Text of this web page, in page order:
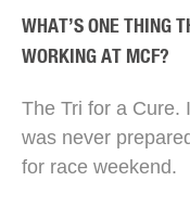
WHAT’S ONE THING
WORKING AT MCF?
The Tri for a Cure.
was never
for race weekend.